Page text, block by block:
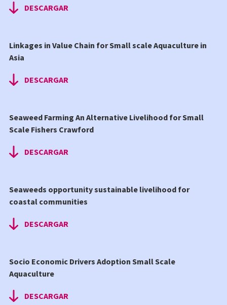
DESCARGAR
Linkages in Value Chain for Small scale Aquaculture in
Asia
DESCARGAR
Seaweed Farming An Alternative Livelihood for Small
Scale Fishers Crawford
DESCARGAR
Seaweeds opportunity sustainable livelihood for
coastal communities
DESCARGAR
Socio Economic Drivers Adoption Small Scale
Aquaculture
DESCARGAR